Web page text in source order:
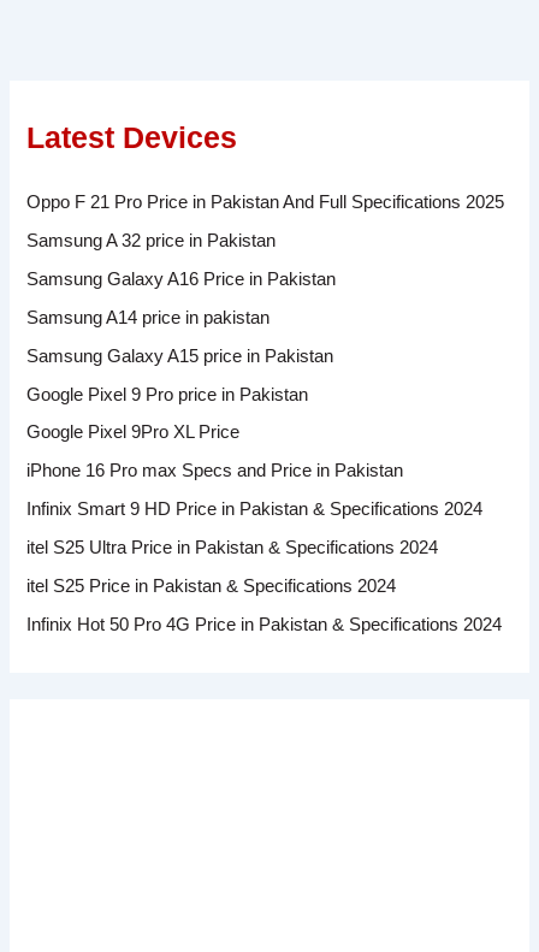
Latest Devices
Oppo F 21 Pro Price in Pakistan And Full Specifications 2025
Samsung A 32 price in Pakistan
Samsung Galaxy A16 Price in Pakistan
Samsung A14 price in pakistan
Samsung Galaxy A15 price in Pakistan
Google Pixel 9 Pro price in Pakistan
Google Pixel 9Pro XL Price
iPhone 16 Pro max Specs and Price in Pakistan
Infinix Smart 9 HD Price in Pakistan & Specifications 2024
itel S25 Ultra Price in Pakistan & Specifications 2024
itel S25 Price in Pakistan & Specifications 2024
Infinix Hot 50 Pro 4G Price in Pakistan & Specifications 2024